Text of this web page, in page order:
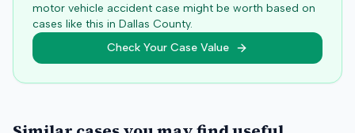
motor vehicle accident case might be worth based on
cases like this in Dallas County.
Check Your Case Value